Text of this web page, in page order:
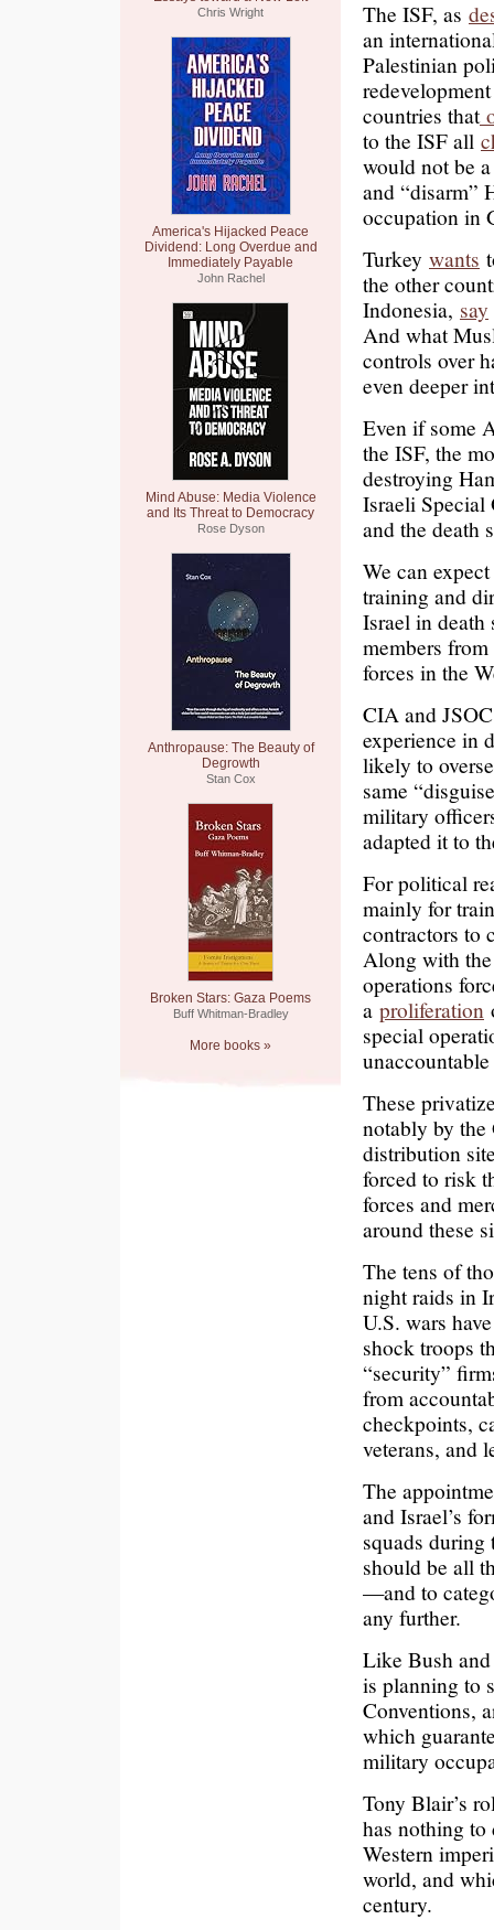
Chris Wright
America's Hijacked Peace
Dividend: Long Overdue and
Immediately Payable
John Rachel
Mind Abuse: Media Violence
and Its Threat to Democracy
Rose Dyson
Anthropause: The Beauty of
Degrowth
Stan Cox
Broken Stars: Gaza Poems
Buff Whitman-Bradley
More books »
The ISF, as
an
Palestinian
countries that
to the ISF all
would not be
and “disarm”
occupation in
Turkey wants
the other
Indonesia, say
And what
controls over
even deeper
Even if some
the ISF, the
destroying
Israeli Special
and the death
We can
training and
Israel in
members
forces in the
CIA and
experience in
likely to
same
military
adapted it to
For political
mainly for
contractors to
Along with
operations
a proliferation
special
These
notably by the
distribution
forced to risk
forces and
around these
The tens of
night raids in
U.S. wars
shock troops
“security”
from
checkpoints,
veterans, and
The
and Israel’s
squads during
should be all
—and to
any further.
Like Bush
is planning to
Conventions,
which
military
Tony Blair’s
has nothing
Western
world, and
century.